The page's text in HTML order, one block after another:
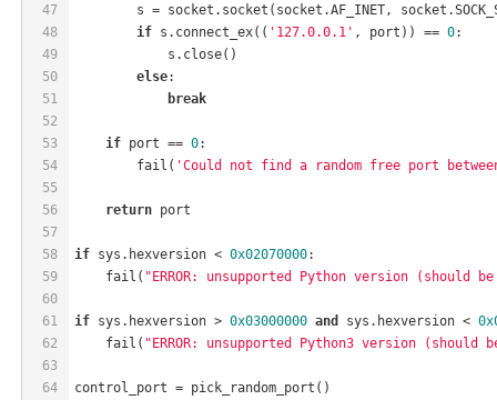
47
48
49
50
51
52
53
54
55
56
57
58
59
60
61
62
63
64
s = socket.socket(socket.AF_INET,
if s.connect_ex(( '127.0.0.1' , port)) == 0:
            s.close()
else:
break
if port == 0:
        fail(
'Could not find a random free port
return port
if sys.hexversion < 0x02070000:
    fail(
"ERROR: unsupported Python version (should
if sys.hexversion > 0x03000000 and sys.hexversion <
    fail(
"ERROR: unsupported Python3 version (should
control_port = pick_random_port()